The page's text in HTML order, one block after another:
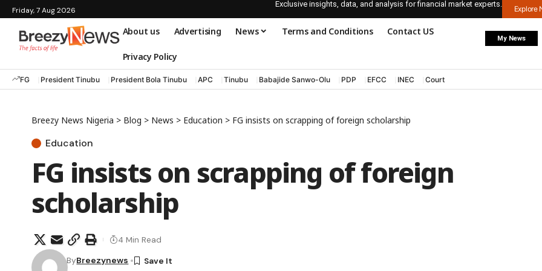
Friday, 7 Aug 2026
Exclusive insights, data, and analysis for financial market experts.
Explore
About us Advertising News Terms and Conditions Contact US
Privacy Policy
My News
FG President Tinubu President Bola Tinubu APC Tinubu Babajide Sanwo-Olu PDP EFCC INEC Court
Breezy News Nigeria > Blog > News > Education > FG insists on scrapping of foreign scholarship
Education
FG insists on scrapping of foreign
scholarship
ByBreezynews
4 Min Read